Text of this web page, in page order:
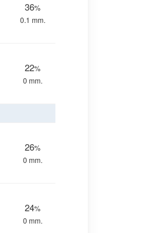
36%
0.1 mm.
22%
0 mm.
26%
0 mm.
24%
0 mm.